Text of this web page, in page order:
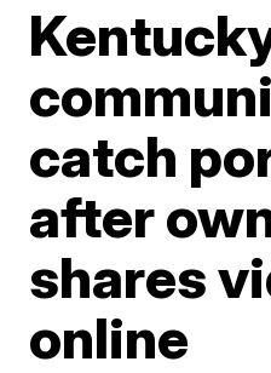
catch
after
shares
online